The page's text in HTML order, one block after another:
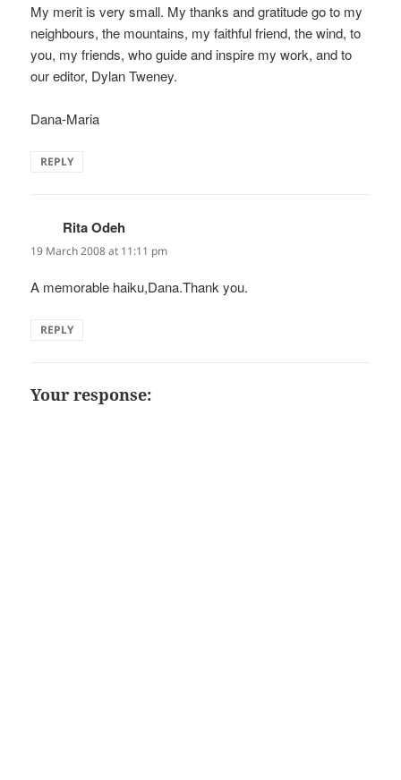
My merit is very small. My thanks and gratitude go to my
neighbours, the mountains, my faithful friend, the wind, to
you, my friends, who guide and inspire my work, and to
our editor, Dylan Tweney.
Dana-Maria
REPLY
Rita Odeh
19 March 2008 at 11:11 pm
A memorable haiku,Dana.Thank you.
REPLY
Your response: